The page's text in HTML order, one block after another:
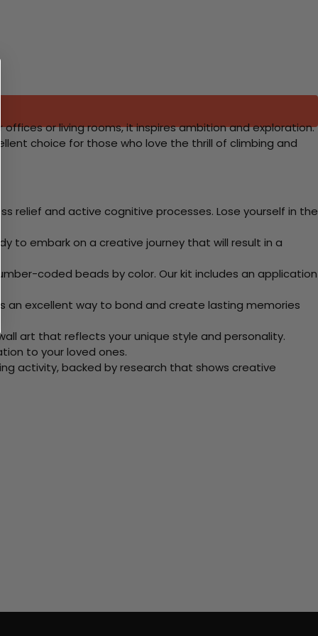
or living rooms, it inspires ambition and exploration.
choice for those who love the thrill of climbing and
relief and active cognitive processes. Lose yourself in the
to embark on a creative journey that will result in a
coded beads by color. Our kit includes an application
an excellent way to bond and create lasting memories
art that reflects your unique style and personality.
to your loved ones.
activity, backed by research that shows creative